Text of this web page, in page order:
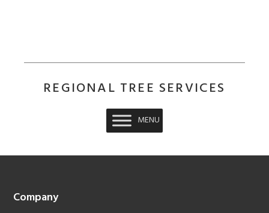
REGIONAL TREE SERVICES
MENU
Footer
Company